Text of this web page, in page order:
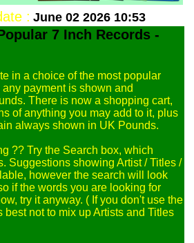
: June 02 2026 10:53
7 Inch Records -
in a choice of the most popular
payment is shown and
There is now a shopping cart,
of anything you may add to it, plus
always shown in UK Pounds.
?? Try the Search box, which
Suggestions showing Artist / Titles /
however the search will look
if the words you are looking for
try it anyway. ( If you don't use the
best not to mix up Artists and Titles